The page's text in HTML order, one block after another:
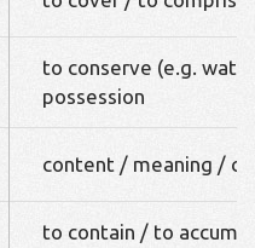
to conserve (e.g.
possession
content / meaning /
to contain / to